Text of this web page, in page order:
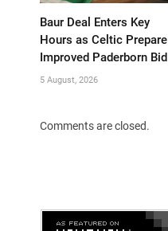
Baur Deal Enters Key
Hours as Celtic Prepare
Improved Paderborn Bid
5 August, 2026
Comments are closed.